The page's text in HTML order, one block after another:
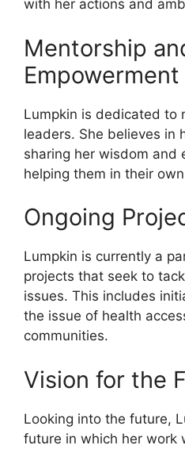
with her actions and
Mentorship
Empowerment
Lumpkin is dedicated to
leaders. She believes in
sharing her wisdom and
helping them in their
Ongoing
Lumpkin is currently a
projects that seek to
issues. This includes
the issue of health
communities.
Vision for the
Looking into the future,
future in which her work